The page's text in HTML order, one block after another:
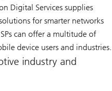
Digital Services supplies
for smarter networks
can offer a multitude of
device users and industries.
industry and